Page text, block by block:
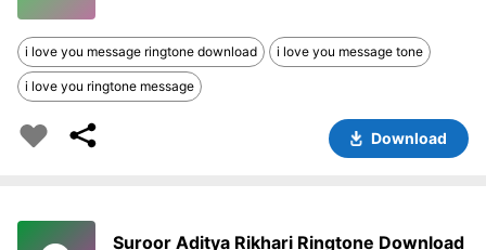
i love you message ringtone download i love you message tone
i love you ringtone message
Download
Suroor Aditya Rikhari Ringtone Download